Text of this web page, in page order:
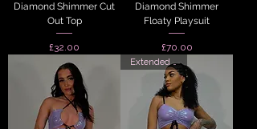
Diamond Shimmer Cut
Out Top
Price
£32.00
Diamond Shimmer
Floaty Playsuit
Price
£70.00
Extended Sizes